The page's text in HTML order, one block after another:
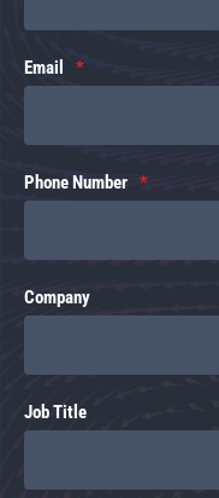
Email
Phone Number
Company
Job Title